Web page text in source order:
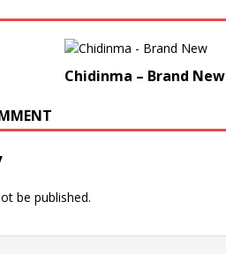
Chidinma – Brand New
be published.